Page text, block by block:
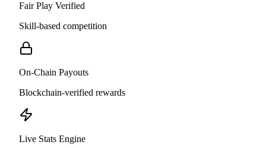
Fair Play Verified
Skill-based competition
On-Chain Payouts
Blockchain-verified rewards
Live Stats Engine